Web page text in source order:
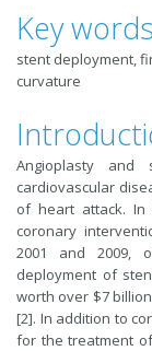
Key words
stent deployment,
curvature
Angioplasty
cardiovascular
of heart attack. In
coronary
2001 and 2009,
deployment of
worth over $7
[2]. In addition to
for the treatment